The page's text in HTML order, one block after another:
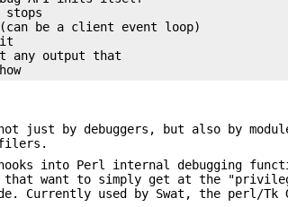
stops
be a client event loop)
any output that
                            # the API must show
just by debuggers, but also by
into Perl internal debugging
that want to simply get at the
Currently used by Swat, the perl/Tk